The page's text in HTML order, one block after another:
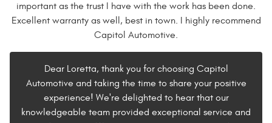
important as the trust I have with the work has been done.
Excellent warranty as well, best in town. I highly recommend
Capitol Automotive.
Dear Loretta, thank you for choosing Capitol
Automotive and taking the time to share your positive
experience! We're delighted to hear that our
knowledgeable team provided exceptional service and